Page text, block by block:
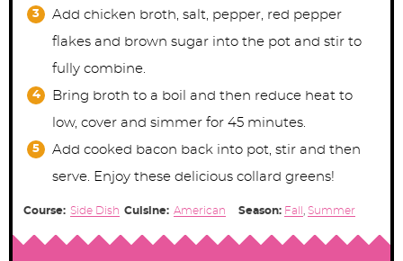
Add chicken broth, salt, pepper, red pepper
flakes and brown sugar into the pot and stir to
fully combine.
Bring broth to a boil and then reduce heat to
low, cover and simmer for 45 minutes.
Add cooked bacon back into pot, stir and then
serve. Enjoy these delicious collard greens!
Course: Side Dish Cuisine: American Season: Fall , Summer